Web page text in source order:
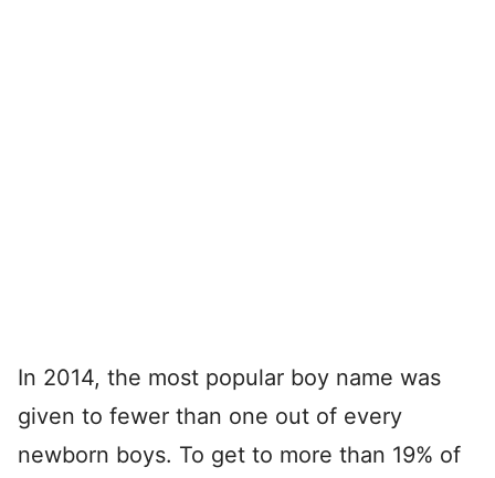
In 2014, the most popular boy name was
given to fewer than one out of every
newborn boys. To get to more than 19% of